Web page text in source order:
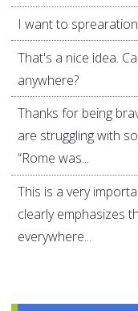
I want to
That's a nice idea.
anywhere?
Thanks for being
are struggling with
“Rome was...
This is a very
clearly emphasizes
everywhere...